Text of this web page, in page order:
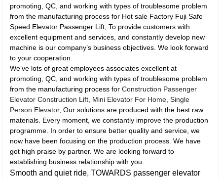
promoting, QC, and working with types of troublesome problem
from the manufacturing process for Hot sale Factory Fuji Safe
Speed Elevator Passenger Lift, To provide customers with
excellent equipment and services, and constantly develop new
machine is our company’s business objectives. We look forward
to your cooperation.
We’ve lots of great employees associates excellent at
promoting, QC, and working with types of troublesome problem
from the manufacturing process forConstruction Passenger
Elevator Construction Lift Mini Elevator For Home ,Single
Person Elevator, Our solutions are produced with the best raw
materials. Every moment, we constantly improve the production
programme. In order to ensure better quality and service, we
now have been focusing on the production process. We have
got high praise by partner. We are looking forward to
establishing business relationship with you.
Smooth and quiet ride, TOWARDS passenger elevator